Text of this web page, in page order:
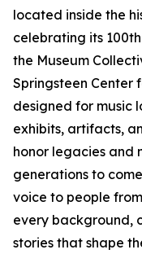
located inside the
celebrating its
the Museum
Springsteen Center
designed for music
exhibits, artifacts,
honor legacies and
generations to
voice to people
every background,
stories that shape